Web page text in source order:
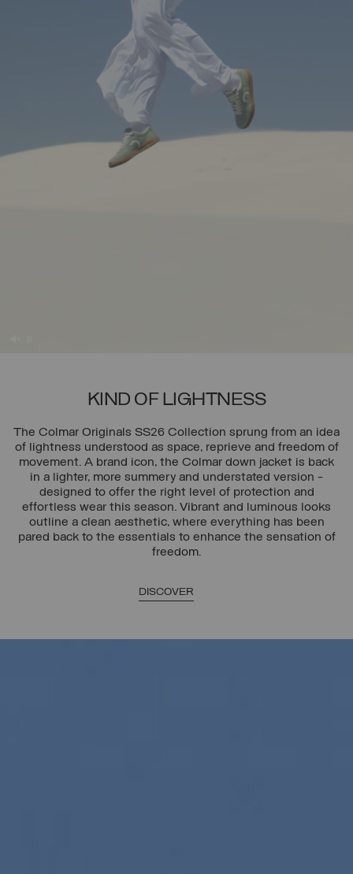
KIND OF LIGHTNESS
The Colmar Originals SS26 Collection sprung from an idea
of lightness understood as space, reprieve and freedom of
movement. A brand icon, the Colmar down jacket is back
in a lighter, more summery and understated version -
designed to offer the right level of protection and
effortless wear this season. Vibrant and luminous looks
outline a clean aesthetic, where everything has been
pared back to the essentials to enhance the sensation of
freedom.
DISCOVER